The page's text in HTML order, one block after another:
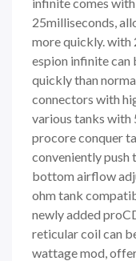
25milliseconds,
more quickly. with
espion infinite can
quickly than
connectors with
various tanks with
procore conquer
conveniently push
bottom airflow
ohm tank
newly added
reticular coil can
wattage mod,